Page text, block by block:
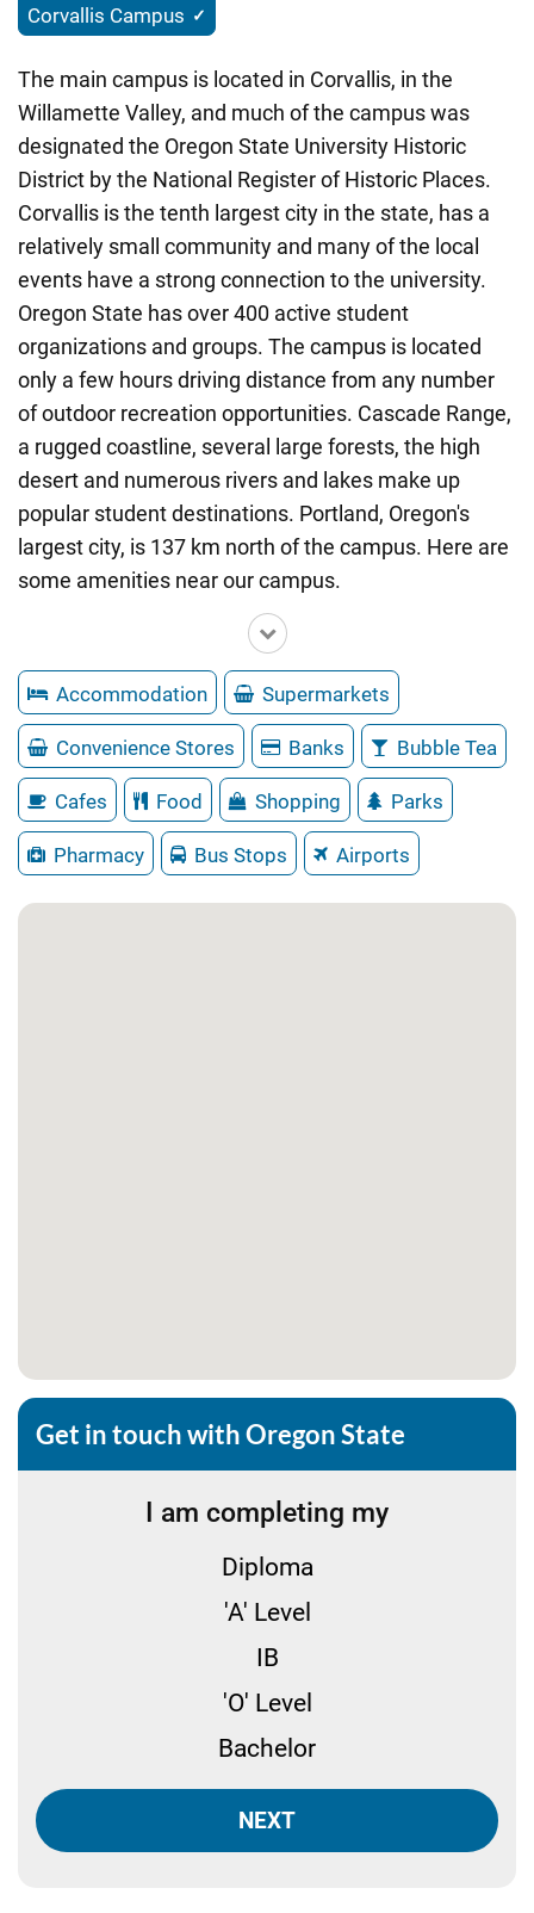
Corvallis Campus
The main campus is located in Corvallis, in the
Willamette Valley, and much of the campus was
designated the Oregon State University Historic
District by the National Register of Historic Places.
Corvallis is the tenth largest city in the state, has a
relatively small community and many of the local
events have a strong connection to the university.
Oregon State has over 400 active student
organizations and groups. The campus is located
only a few hours driving distance from any number
of outdoor recreation opportunities. Cascade Range,
a rugged coastline, several large forests, the high
desert and numerous rivers and lakes make up
popular student destinations. Portland, Oregon's
largest city, is 137 km north of the campus. Here are
some amenities near our campus.
Accommodation Supermarkets
Convenience Stores Banks Bubble Tea
Cafes Food Shopping Parks
Pharmacy Bus Stops Airports
Get in touch with Oregon State
I am completing my
Diploma
'A' Level
IB
'O' Level
Bachelor
NEXT